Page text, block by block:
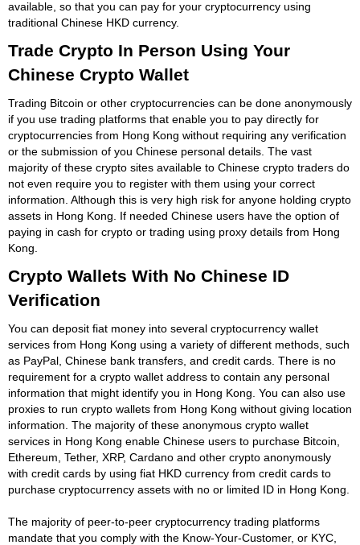
available, so that you can pay for your cryptocurrency using
traditional Chinese HKD currency.
Trade Crypto In Person Using Your
Chinese Crypto Wallet
Trading Bitcoin or other cryptocurrencies can be done anonymously
if you use trading platforms that enable you to pay directly for
cryptocurrencies from Hong Kong without requiring any verification
or the submission of you Chinese personal details. The vast
majority of these crypto sites available to Chinese crypto traders do
not even require you to register with them using your correct
information. Although this is very high risk for anyone holding crypto
assets in Hong Kong. If needed Chinese users have the option of
paying in cash for crypto or trading using proxy details from Hong
Kong.
Crypto Wallets With No Chinese ID
Verification
You can deposit fiat money into several cryptocurrency wallet
services from Hong Kong using a variety of different methods, such
as PayPal, Chinese bank transfers, and credit cards. There is no
requirement for a crypto wallet address to contain any personal
information that might identify you in Hong Kong. You can also use
proxies to run crypto wallets from Hong Kong without giving location
information. The majority of these anonymous crypto wallet
services in Hong Kong enable Chinese users to purchase Bitcoin,
Ethereum, Tether, XRP, Cardano and other crypto anonymously
with credit cards by using fiat HKD currency from credit cards to
purchase cryptocurrency assets with no or limited ID in Hong Kong.
The majority of peer-to-peer cryptocurrency trading platforms
mandate that you comply with the Know-Your-Customer, or KYC,